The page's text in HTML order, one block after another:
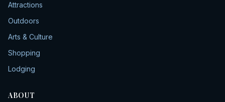
Attractions
Outdoors
Arts & Culture
Shopping
Lodging
ABOUT